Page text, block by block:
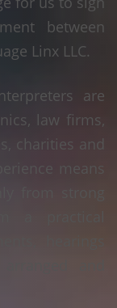
between
Linx LLC.
are
law firms,
charities and
means
from strong
a practical
and